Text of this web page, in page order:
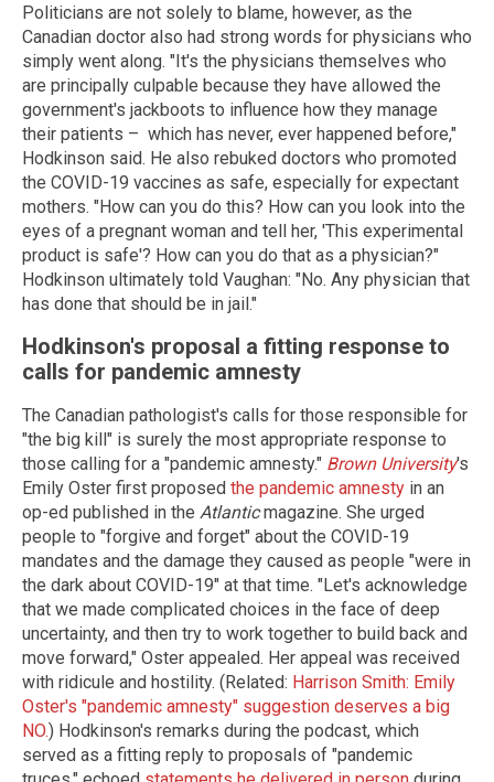
Politicians are not solely to blame, however, as the
Canadian doctor also had strong words for physicians who
simply went along. "It's the physicians themselves who
are principally culpable because they have allowed the
government's jackboots to influence how they manage
their patients – which has never, ever happened before,"
Hodkinson said. He also rebuked doctors who promoted
the COVID-19 vaccines as safe, especially for expectant
mothers. "How can you do this? How can you look into the
eyes of a pregnant woman and tell her, 'This experimental
product is safe'? How can you do that as a physician?"
Hodkinson ultimately told Vaughan: "No. Any physician that
has done that should be in jail."
Hodkinson's proposal a fitting response to
calls for pandemic amnesty
The Canadian pathologist's calls for those responsible for
"the big kill" is surely the most appropriate response to
those calling for a "pandemic amnesty." Brown University's
Emily Oster first proposed the pandemic amnesty in an
op-ed published in the Atlanticmagazine. She urged
people to "forgive and forget" about the COVID-19
mandates and the damage they caused as people "were in
the dark about COVID-19" at that time. "Let's acknowledge
that we made complicated choices in the face of deep
uncertainty, and then try to work together to build back and
move forward," Oster appealed. Her appeal was received
with ridicule and hostility. (Related: Harrison Smith: Emily
Oster's "pandemic amnesty" suggestion deserves a big
NO.) Hodkinson's remarks during the podcast, which
served as a fitting reply to proposals of "pandemic